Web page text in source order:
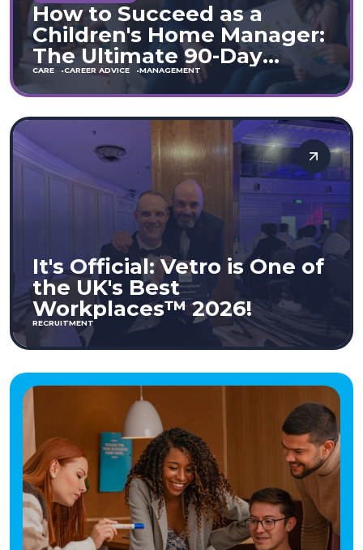
How to Succeed as a
Children's Home Manager:
The Ultimate 90-Day
Guide (England & Wales)
CARE CAREER ADVICE MANAGEMENT
It's Official: Vetro is One of
the UK's Best
Workplaces™ 2026!
RECRUITMENT